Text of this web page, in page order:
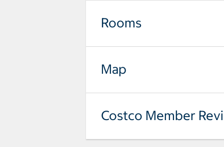
Rooms
Map
Costco Member